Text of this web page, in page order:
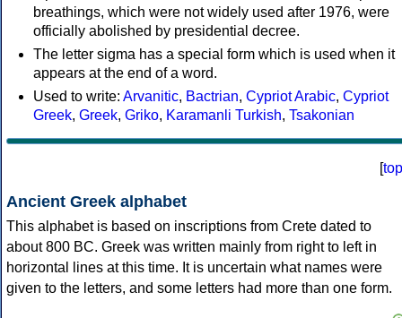
breathings, which were not widely used after 1976, were
officially abolished by presidential decree.
The letter sigma has a special form which is used when it
appears at the end of a word.
Used to write: Arvanitic, Bactrian, Cypriot Arabic, Cypriot
Greek, Greek, Griko, Karamanli Turkish, Tsakonian
[top
Ancient Greek alphabet
This alphabet is based on inscriptions from Crete dated to
about 800 BC. Greek was written mainly from right to left in
horizontal lines at this time. It is uncertain what names were
given to the letters, and some letters had more than one form.